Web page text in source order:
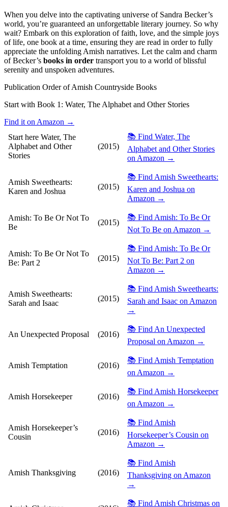
When you delve into the captivating universe of Sandra Becker’s
world, you’re guaranteed an unforgettable literary journey. So why
wait? Embark on this exploration of faith, love, and the simple joys
of life, one book at a time, ensuring they are read in order to fully
appreciate the unfolding Amish narratives. Let the calm and charm
of Becker’s books in order transport you to a world of blissful
serenity and unspoken adventures.
Publication Order of Amish Countryside Books
Start with Book 1: Water, The Alphabet and Other Stories
Find it on Amazon →
Start here Water, The
Alphabet and Other
Stories
(2015)
📚 Find Water, The
Alphabet and Other Stories
on Amazon →
Amish Sweethearts:
Karen and Joshua
(2015)
📚 Find Amish Sweethearts:
Karen and Joshua on
Amazon →
Amish: To Be Or Not To
Be
(2015)
📚 Find Amish: To Be Or
Not To Be on Amazon →
Amish: To Be Or Not To
Be: Part 2
(2015)
📚 Find Amish: To Be Or
Not To Be: Part 2 on
Amazon →
Amish Sweethearts:
Sarah and Isaac
(2015)
📚 Find Amish Sweethearts:
Sarah and Isaac on Amazon
→
An Unexpected Proposal (2016)
📚 Find An Unexpected
Proposal on Amazon →
Amish Temptation (2016)
📚 Find Amish Temptation
on Amazon →
Amish Horsekeeper (2016)
📚 Find Amish Horsekeeper
on Amazon →
Amish Horsekeeper’s
Cousin
(2016)
📚 Find Amish
Horsekeeper’s Cousin on
Amazon →
Amish Thanksgiving (2016)
📚 Find Amish
Thanksgiving on Amazon
→
📚 Find Amish Christmas on